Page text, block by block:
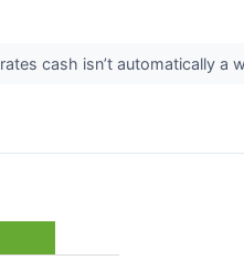
cash isn’t automatically a